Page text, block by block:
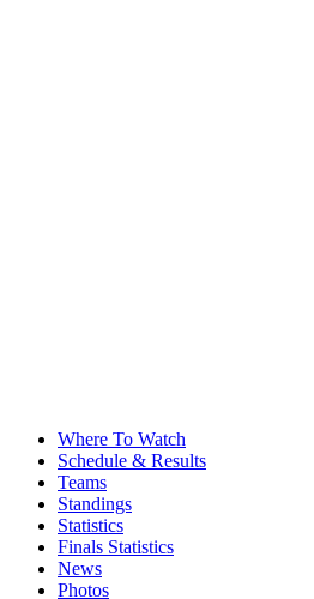
Where To Watch
Schedule & Results
Teams
Standings
Statistics
Finals Statistics
News
Photos